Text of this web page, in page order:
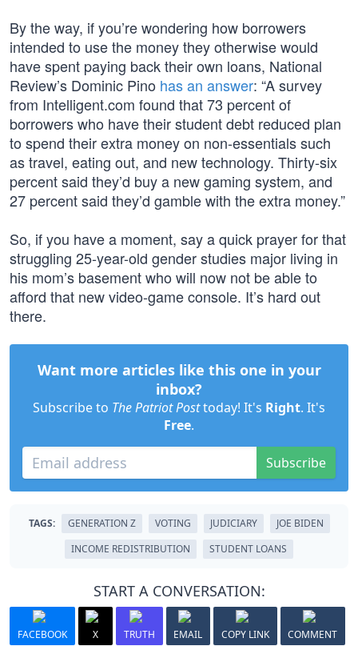
By the way, if you’re wondering how borrowers
intended to use the money they otherwise would
have spent paying back their own loans, National
Review’s Dominic Pino has an answer: “A survey
from Intelligent.com found that 73 percent of
borrowers who have their student debt reduced plan
to spend their extra money on non-essentials such
as travel, eating out, and new technology. Thirty-six
percent said they’d buy a new gaming system, and
27 percent said they’d gamble with the extra money.”
So, if you have a moment, say a quick prayer for that
struggling 25-year-old gender studies major living in
his mom’s basement who will now not be able to
afford that new video-game console. It’s hard out
there.
Want more articles like this one in your
inbox?
Subscribe to The Patriot Posttoday! It's Right. It's
Free.
Subscribe
TAGS: GENERATION Z VOTING JUDICIARY
JOE BIDEN
INCOME REDISTRIBUTION
STUDENT LOANS
START A CONVERSATION:
FACEBOOK X TRUTH EMAIL COPY LINK COMMENT